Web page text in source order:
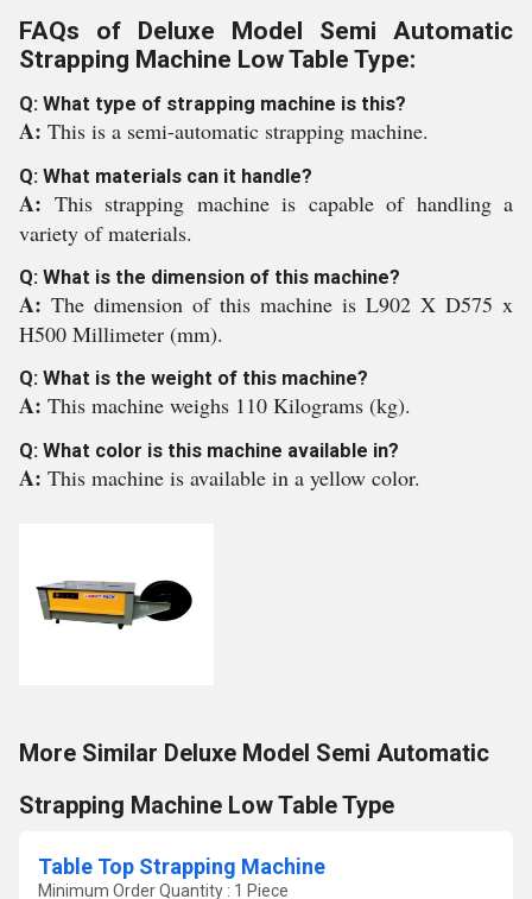
FAQs of Deluxe Model Semi Automatic
Strapping Machine Low Table Type:
Q: What type of strapping machine is this?
A: This is a semi-automatic strapping machine.
Q: What materials can it handle?
A: This strapping machine is capable of handling a
variety of materials.
Q: What is the dimension of this machine?
A: The dimension of this machine is L902 X D575 x
H500 Millimeter (mm).
Q: What is the weight of this machine?
A: This machine weighs 110 Kilograms (kg).
Q: What color is this machine available in?
A: This machine is available in a yellow color.
More Similar Deluxe Model Semi Automatic
Strapping Machine Low Table Type
Table Top Strapping Machine
Minimum Order Quantity : 1 Piece